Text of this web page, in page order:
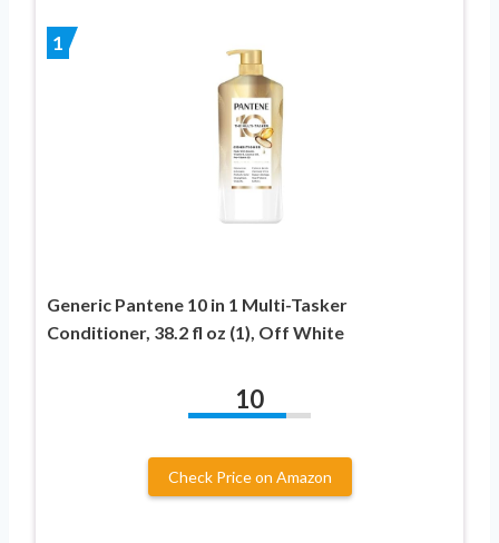
1
Generic Pantene 10 in 1 Multi-Tasker
Conditioner, 38.2 fl oz (1), Off White
10
Check Price on Amazon